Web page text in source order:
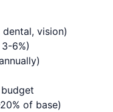
vision)
6%)
of base)